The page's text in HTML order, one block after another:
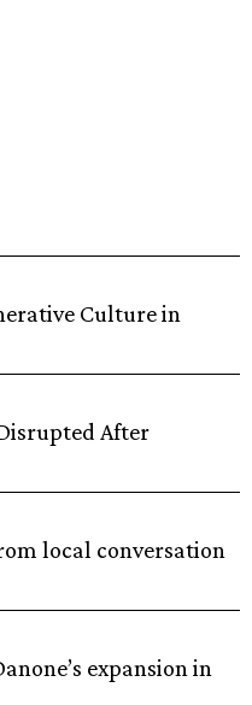
Culture in
After
local conversation
expansion in